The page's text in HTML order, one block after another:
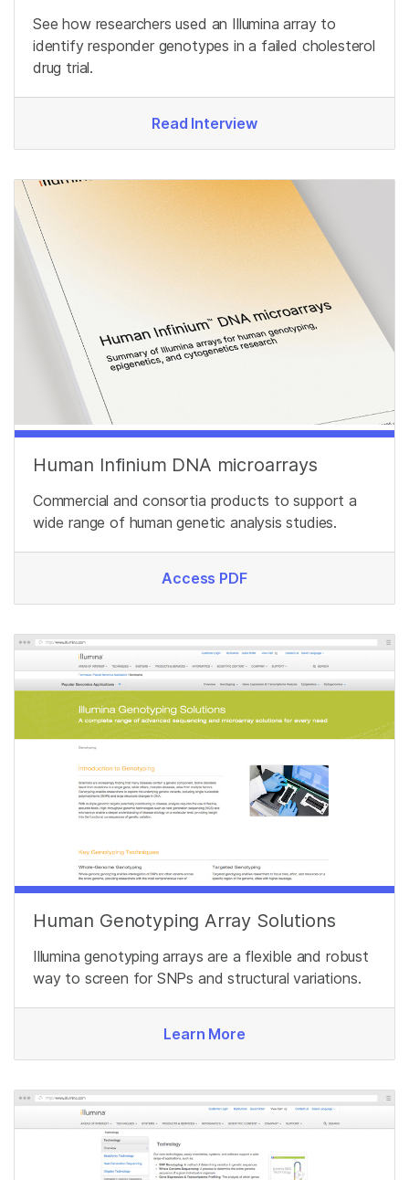
See how researchers used an Illumina array to
identify responder genotypes in a failed cholesterol
drug trial.
Read Interview
Human Infinium DNA microarrays
Commercial and consortia products to support a
wide range of human genetic analysis studies.
Access PDF
Human Genotyping Array Solutions
Illumina genotyping arrays are a flexible and robust
way to screen for SNPs and structural variations.
Learn More